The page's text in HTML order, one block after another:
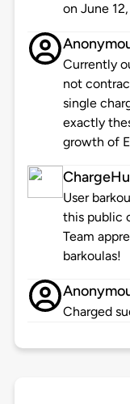
on June
Currently
not
single
exactly
growth of
User
this public
Team
barkoulas!
Charged